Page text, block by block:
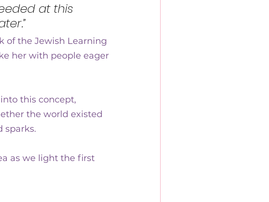
at this
of the Jewish Learning
her with people eager
this concept,
the world existed
sparks.
as we light the first